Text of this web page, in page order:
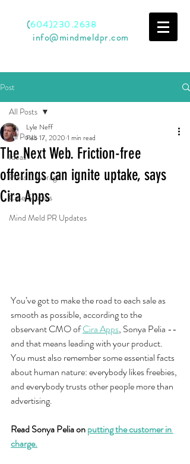
(604)230.2638
info@mindmeldpr.com
Post
All Posts
Ideas
Press Coverage
Case Studies
Mind Meld PR Updates
All Posts
The Next Web. Friction-free
offerings can ignite uptake, says
Cira Apps
Lyle Neff
Feb 17, 2020 1 min read
You’ve got to make the road to each sale as
smooth as possible, according to the
observant CMO of Cira Apps, Sonya Pelia --
and that means leading with your product.
You must also remember some essential facts
about human nature: everybody likes freebies,
and everybody trusts other people more than
advertising.
Read Sonya Pelia on putting the customer in
charge.